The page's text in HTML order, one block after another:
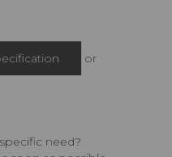
or
need?